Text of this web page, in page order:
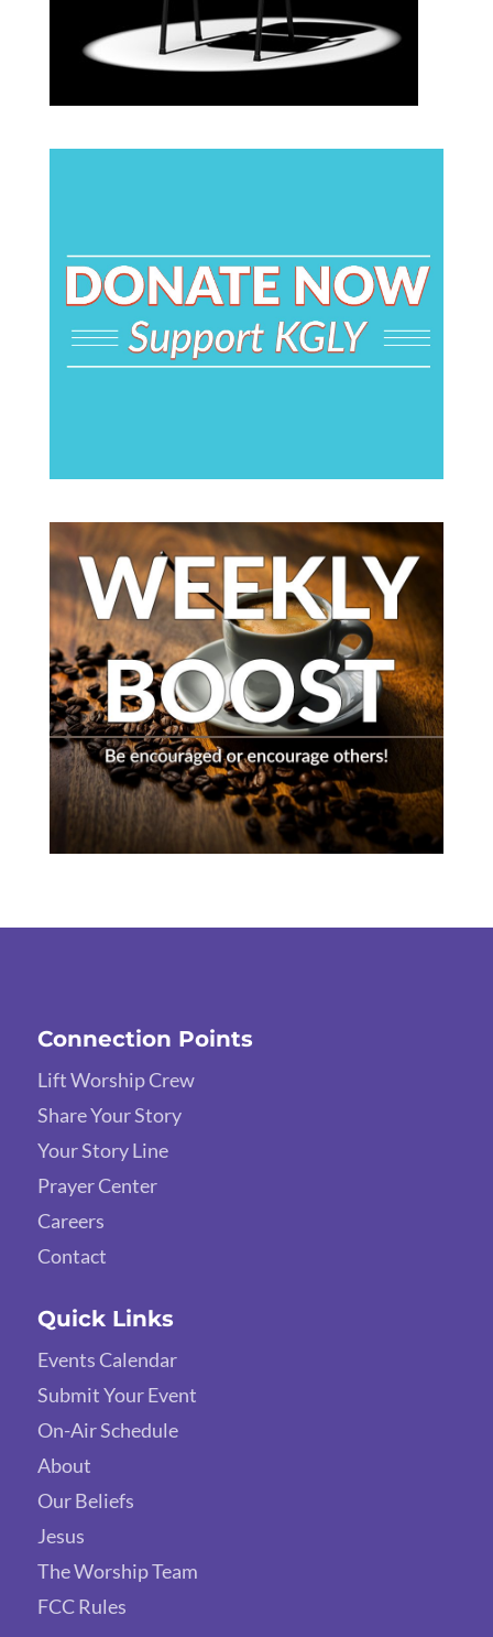
Connection Points
Lift Worship Crew
Share Your Story
Your Story Line
Prayer Center
Careers
Contact
Quick Links
Events Calendar
Submit Your Event
On-Air Schedule
About
Our Beliefs
Jesus
The Worship Team
FCC Rules